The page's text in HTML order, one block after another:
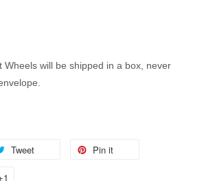
Wheels will be shipped in a box, never
Tweet Pin it